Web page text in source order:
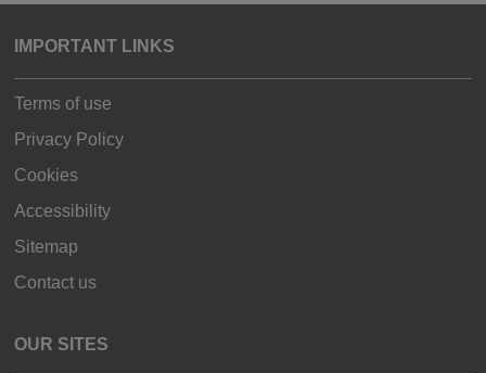
IMPORTANT LINKS
Terms of use
Privacy Policy
Cookies
Accessibility
Sitemap
Contact us
OUR SITES